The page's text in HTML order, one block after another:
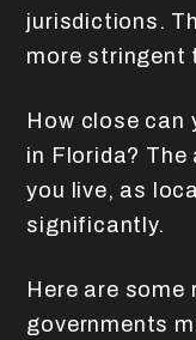
jurisdictions.
more stringent
How close can
in Florida? The
you live, as
significantly.
Here are some
governments